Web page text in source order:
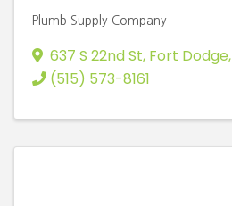
Plumb Supply Company
637 S 22nd St, Fort Dodge,
(515) 573-8161